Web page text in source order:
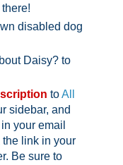
disabled dog
Daisy? to
toAll
sidebar, and
your email
link in your
Be sure to